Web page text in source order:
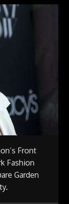
Front
Fashion
Garden